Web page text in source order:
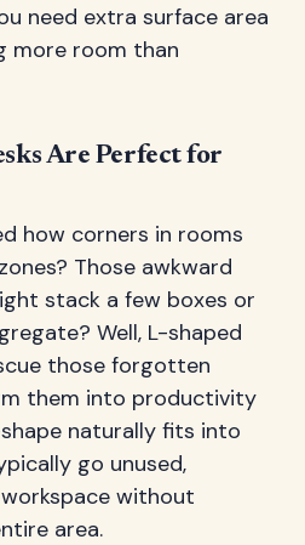
need extra surface area
more room than
Are Perfect for
how corners in rooms
Those awkward
stack a few boxes or
Well, L-shaped
those forgotten
them into productivity
naturally fits into
go unused,
without
area.